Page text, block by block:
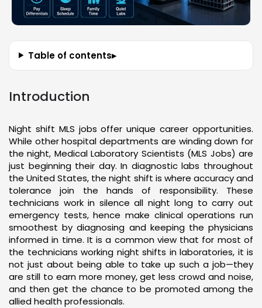
Table of contents▸
Introduction
Night shift MLS jobs offer unique career opportunities.
While other hospital departments are winding down for
the night, Medical Laboratory Scientists (MLS Jobs) are
just beginning their day. In diagnostic labs throughout
the United States, the night shift is where accuracy and
tolerance join the hands of responsibility. These
technicians work in silence all night long to carry out
emergency tests, hence make clinical operations run
smoothest by diagnosing and keeping the physicians
informed in time. It is a common view that for most of
the technicians working night shifts in laboratories, it is
not just about being able to take up such a job—they
are still to earn more money, get less crowd and noise,
and then get the chance to be promoted among the
allied health professionals.